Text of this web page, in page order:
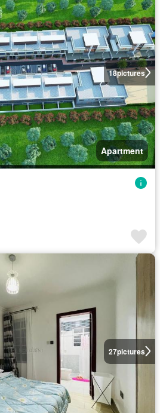
18pictures
Apartment
27pictures